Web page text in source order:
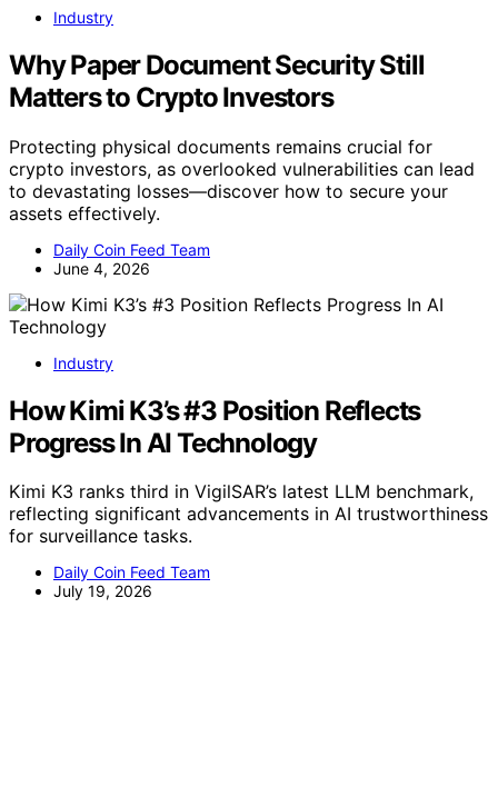
Industry
Why Paper Document Security Still
Matters to Crypto Investors
Protecting physical documents remains crucial for
crypto investors, as overlooked vulnerabilities can lead
to devastating losses—discover how to secure your
assets effectively.
Daily Coin Feed Team
June 4, 2026
Industry
How Kimi K3’s #3 Position Reflects
Progress In AI Technology
Kimi K3 ranks third in VigilSAR’s latest LLM benchmark,
reflecting significant advancements in AI trustworthiness
for surveillance tasks.
Daily Coin Feed Team
July 19, 2026